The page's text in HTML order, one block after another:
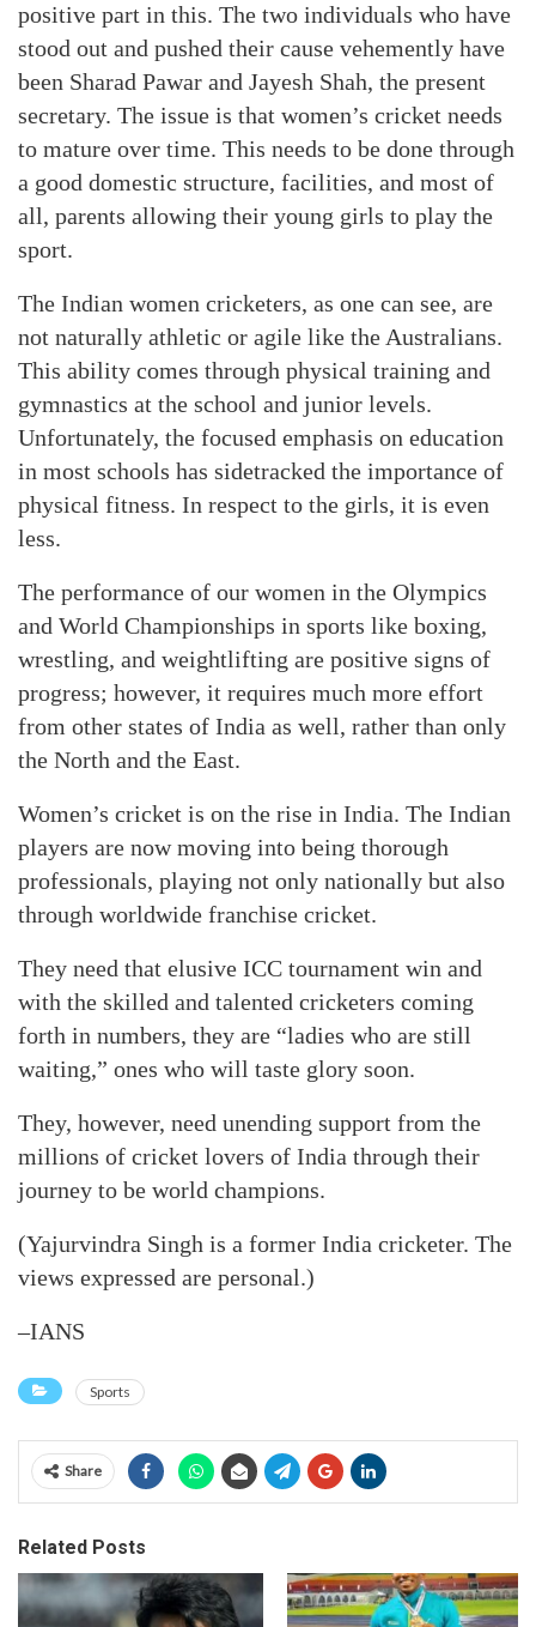
positive part in this. The two individuals who have
stood out and pushed their cause vehemently have
been Sharad Pawar and Jayesh Shah, the present
secretary. The issue is that women’s cricket needs
to mature over time. This needs to be done through
a good domestic structure, facilities, and most of
all, parents allowing their young girls to play the
sport.
The Indian women cricketers, as one can see, are
not naturally athletic or agile like the Australians.
This ability comes through physical training and
gymnastics at the school and junior levels.
Unfortunately, the focused emphasis on education
in most schools has sidetracked the importance of
physical fitness. In respect to the girls, it is even
less.
The performance of our women in the Olympics
and World Championships in sports like boxing,
wrestling, and weightlifting are positive signs of
progress; however, it requires much more effort
from other states of India as well, rather than only
the North and the East.
Women’s cricket is on the rise in India. The Indian
players are now moving into being thorough
professionals, playing not only nationally but also
through worldwide franchise cricket.
They need that elusive ICC tournament win and
with the skilled and talented cricketers coming
forth in numbers, they are “ladies who are still
waiting,” ones who will taste glory soon.
They, however, need unending support from the
millions of cricket lovers of India through their
journey to be world champions.
(Yajurvindra Singh is a former India cricketer. The
views expressed are personal.)
–IANS
Sports
Share
Related Posts